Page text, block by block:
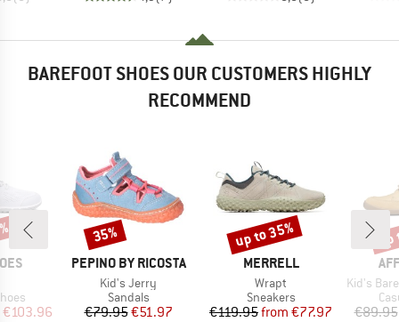
BAREFOOT SHOES OUR CUSTOMERS HIGHLY
RECOMMEND
Price
€103.96
BRAND
PEPINO BY RICOSTA
Item(s)
Kid's Jerry
Product group
Sandals
Price
€79.95Reduced Price
€51.97
Discount
35%
BRAND
MERRELL
Item(s)
Wrapt
Product group
Sneakers
Price
€119.95 Reduced Price
from €77.97
Discount
up to 35%
Item(s)
Kid's Barefoot
€89.95